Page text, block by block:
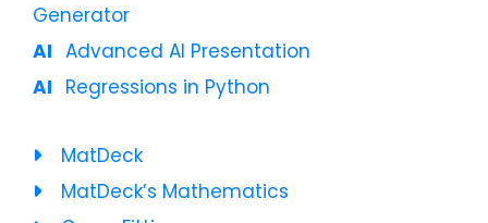
Generator
Advanced AI Presentation
Regressions in Python
MatDeck
MatDeck’s Mathematics